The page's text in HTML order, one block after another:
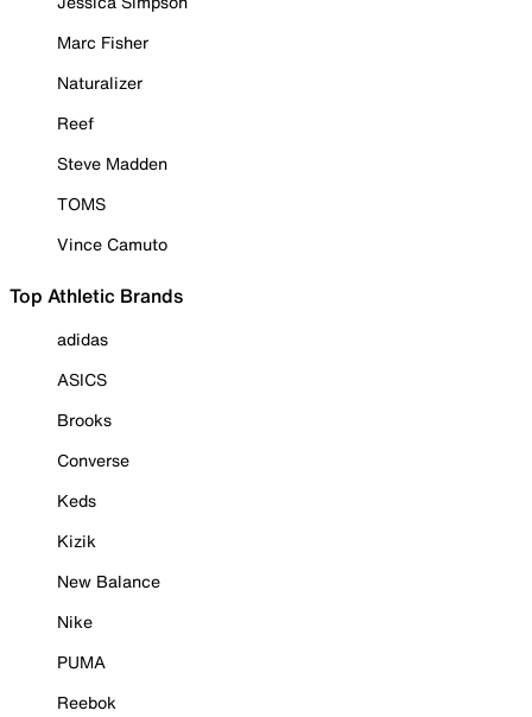
Marc Fisher
Naturalizer
Reef
Steve Madden
TOMS
Vince Camuto
Top Athletic Brands
adidas
ASICS
Brooks
Converse
Keds
Kizik
New Balance
Nike
PUMA
Reebok